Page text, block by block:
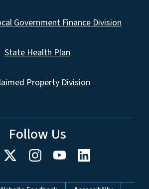
Government Finance Division
State Health Plan
Property Division
Follow Us